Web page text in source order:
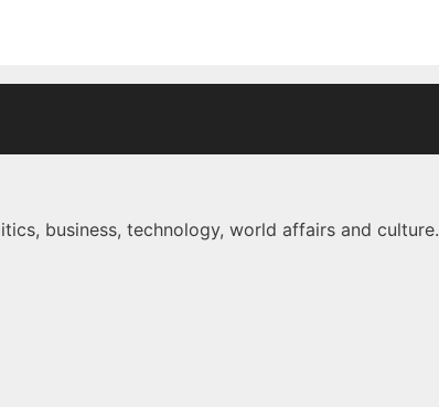
business, technology, world affairs and culture.